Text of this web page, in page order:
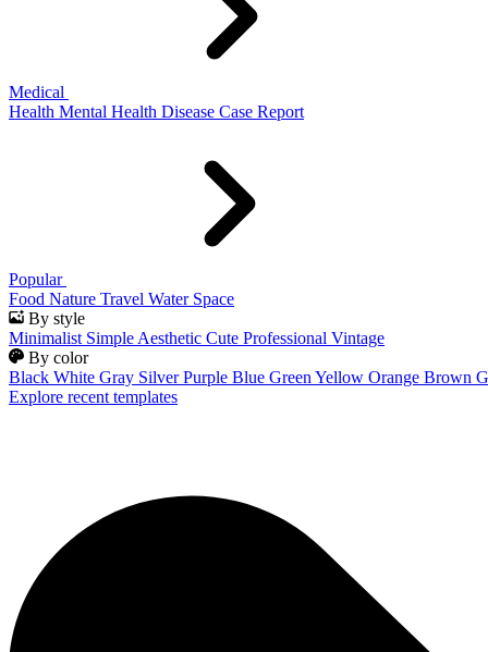
Medical
Health Mental Health Disease Case Report
Popular
Food Nature Travel Water Space
By style
Minimalist Simple Aesthetic Cute Professional Vintage
By color
Black White Gray Silver Purple Blue Green Yellow Orange Brown
Explore recent templates